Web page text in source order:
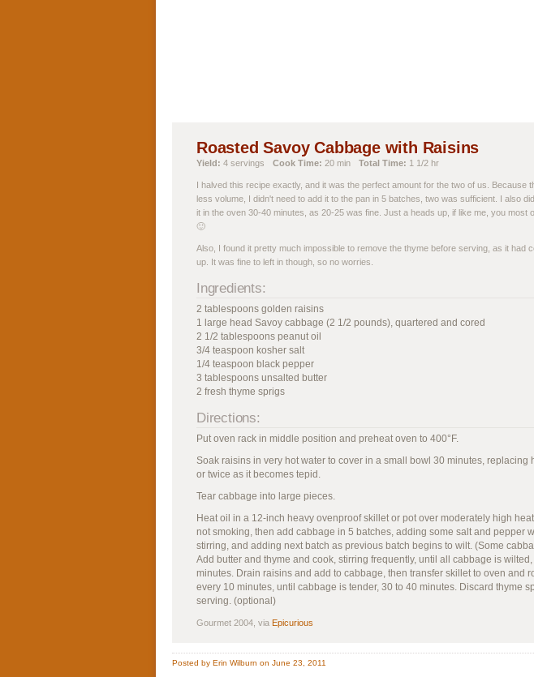
Roasted Savoy Cabbage with Raisins
Yield: 4 servings Cook Time: 20 min Total Time: 1 1/2 hr
I halved this recipe exactly, and it was the perfect amount for the two of us. Because
less volume, I didn't need to add it to the pan in 5 batches, two was sufficient. I also
it in the oven 30-40 minutes, as 20-25 was fine. Just a heads up, if like me, you most
🙂
Also, I found it pretty much impossible to remove the thyme before serving, as it had
up. It was fine to left in though, so no worries.
Ingredients:
2 tablespoons golden raisins
1 large head Savoy cabbage (2 1/2 pounds), quartered and cored
2 1/2 tablespoons peanut oil
3/4 teaspoon kosher salt
1/4 teaspoon black pepper
3 tablespoons unsalted butter
2 fresh thyme sprigs
Directions:
Put oven rack in middle position and preheat oven to 400°F.
Soak raisins in very hot water to cover in a small bowl 30 minutes, replacing
or twice as it becomes tepid.
Tear cabbage into large pieces.
Heat oil in a 12-inch heavy ovenproof skillet or pot over moderately high
not smoking, then add cabbage in 5 batches, adding some salt and pepper
stirring, and adding next batch as previous batch begins to wilt. (Some
Add butter and thyme and cook, stirring frequently, until all cabbage is
minutes. Drain raisins and add to cabbage, then transfer skillet to oven and
every 10 minutes, until cabbage is tender, 30 to 40 minutes. Discard thyme
serving. (optional)
Gourmet 2004, via Epicurious
Posted by Erin Wilburn on June 23, 2011